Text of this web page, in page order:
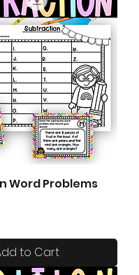
Word Problems
to Cart